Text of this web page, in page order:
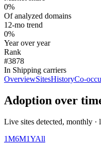
0%
Of analyzed domains
12-mo trend
0%
Year over year
Rank
#3878
In Shipping carriers
OverviewSitesHistoryCo-
Adoption over
Live sites detected, monthly ·
1M6M1YAll